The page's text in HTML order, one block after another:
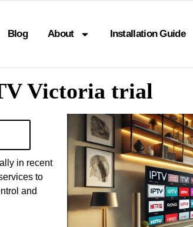
Blog About Installation Guide
Victoria trial
in recent
to
and